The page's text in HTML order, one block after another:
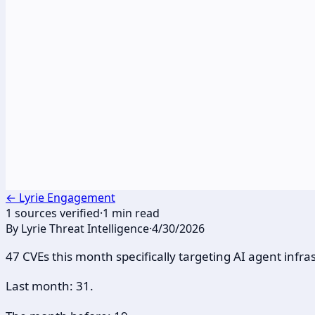
← Lyrie Engagement
1 sources verified·1 min read
By Lyrie Threat Intelligence·4/30/2026
47 CVEs this month specifically targeting AI agent
Last month: 31.